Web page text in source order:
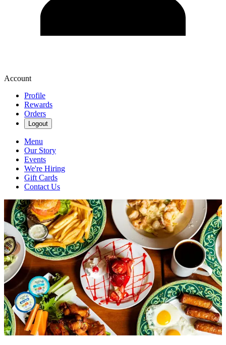
Account
Profile
Rewards
Orders
Logout
Menu
Our Story
Events
We're Hiring
Gift Cards
Contact Us